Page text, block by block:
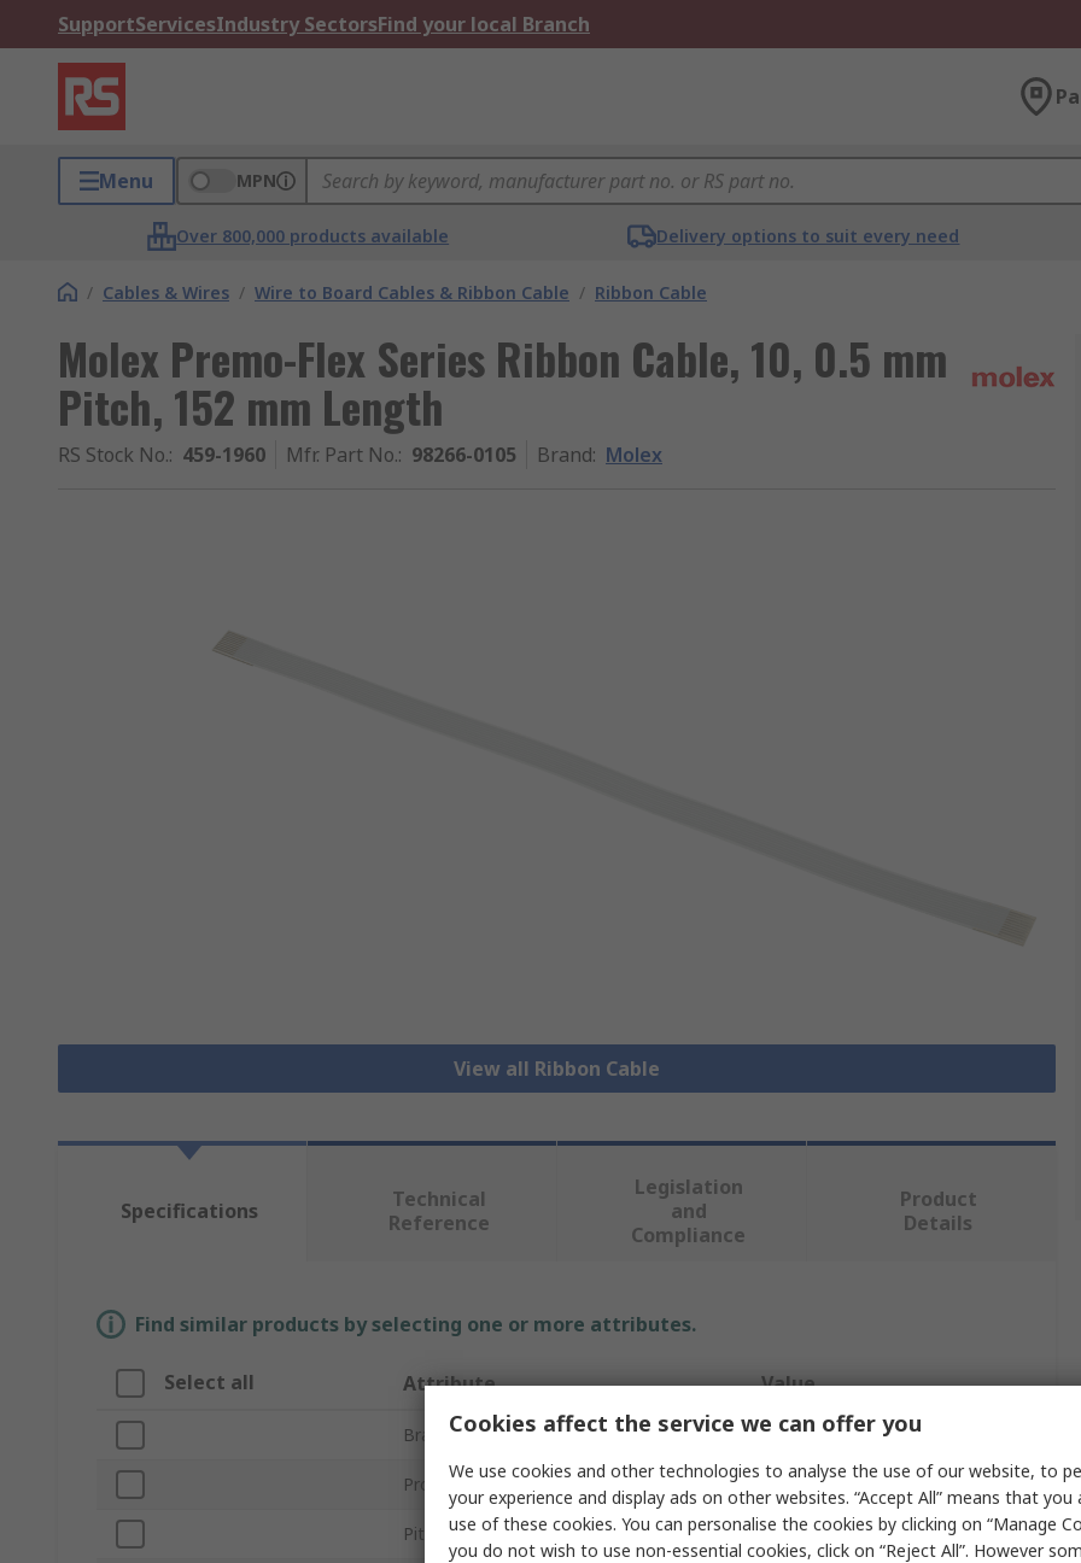
SupportServicesIndustry SectorsFind your local Branch
Menu MPN
Over 800,000 products available Delivery options to suit every need
/ Cables & Wires / Wire to Board Cables & Ribbon Cable / Ribbon Cable
Molex Premo-Flex Series Ribbon Cable, 10, 0.5 mm
Pitch, 152 mm Length
RS Stock No.: 459-1960 Mfr. Part No.: 98266-0105 Brand: Molex
View all Ribbon Cable
Specifications
Technical
Reference
Legislation
and
Compliance
Product
Details
Find similar products by selecting one or more attributes.
Select all Attribute Value
Brand Molex
Product Type Ribbon Cable
Pitch 0.5mm
Cookies affect the service we can offer you
We use cookies and other technologies to analyse the use of our website, to
your experience and display ads on other websites. “Accept All” means that
use of these cookies. You can personalise the cookies by clicking on “Manage
you do not wish to use non-essential cookies, click on “Reject All”. However